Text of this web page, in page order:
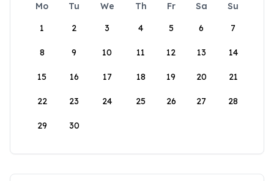
Mo Tu We Th Fr Sa
Su
1
2 3 4 5 6 7
8 9 10 11 12 13 14
15 16 17 18 19 20 21
22 23 24 25 26 27 28
29 30